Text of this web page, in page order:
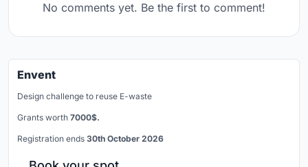
No comments yet. Be the first to comment!
Envent
Design challenge to reuse E-waste
Grants worth 7000$.
Registration ends 30th October 2026